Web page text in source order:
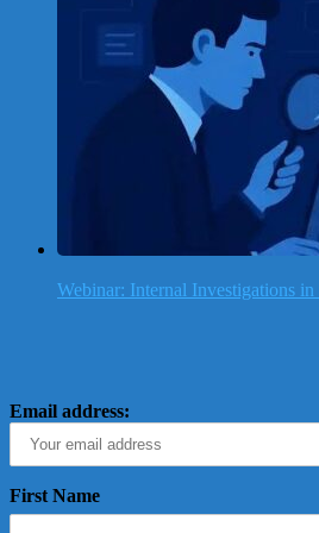
Webinar: Internal Investigations
Email address:
First Name